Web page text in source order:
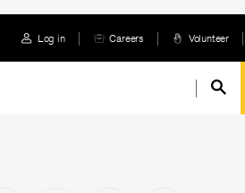
Log in Careers Volunteer